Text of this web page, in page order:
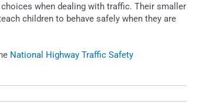
when dealing with traffic. Their smaller
children to behave safely when they are
National Highway Traffic Safety